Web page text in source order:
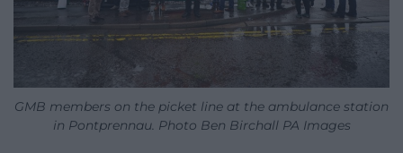
GMB members on the picket line at the ambulance station
in Pontprennau. Photo Ben Birchall PA Images